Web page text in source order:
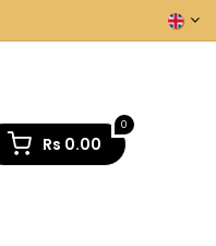
0
Rs 0.00